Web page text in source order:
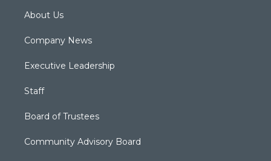
About Us
Company News
Executive Leadership
Staff
Board of Trustees
Community Advisory Board